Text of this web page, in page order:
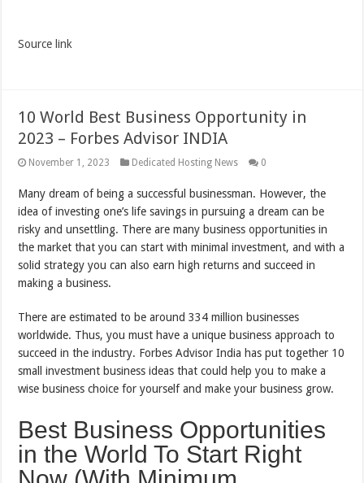
Source link
10 World Best Business Opportunity in
2023 – Forbes Advisor INDIA
November 1, 2023 Dedicated Hosting News 0
Many dream of being a successful businessman. However, the
idea of investing one’s life savings in pursuing a dream can be
risky and unsettling. There are many business opportunities in
the market that you can start with minimal investment, and with a
solid strategy you can also earn high returns and succeed in
making a business.
There are estimated to be around 334 million businesses
worldwide. Thus, you must have a unique business approach to
succeed in the industry. Forbes Advisor India has put together 10
small investment business ideas that could help you to make a
wise business choice for yourself and make your business grow.
Best Business Opportunities
in the World To Start Right